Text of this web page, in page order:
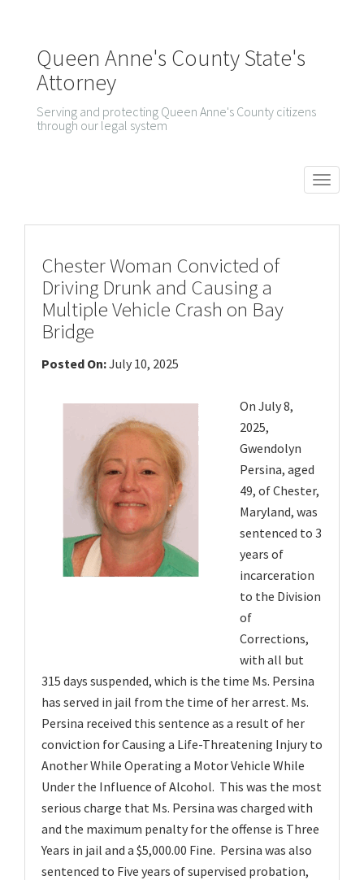
Queen Anne's County State's
Attorney
Serving and protecting Queen Anne's County citizens
through our legal system
T
Chester Woman Convicted of
Driving Drunk and Causing a
Multiple Vehicle Crash on Bay
Bridge
Posted On:July 10, 2025
On July 8,
2025,
Gwendolyn
Persina, aged
49, of Chester,
Maryland, was
sentenced to 3
years of
incarceration
to the Division
of
Corrections,
with all but
315 days suspended, which is the time Ms. Persina
has served in jail from the time of her arrest. Ms.
Persina received this sentence as a result of her
conviction for Causing a Life-Threatening Injury to
Another While Operating a Motor Vehicle While
Under the Influence of Alcohol. This was the most
serious charge that Ms. Persina was charged with
and the maximum penalty for the offense is Three
Years in jail and a $5,000.00 Fine. Persina was also
sentenced to Five years of supervised probation,